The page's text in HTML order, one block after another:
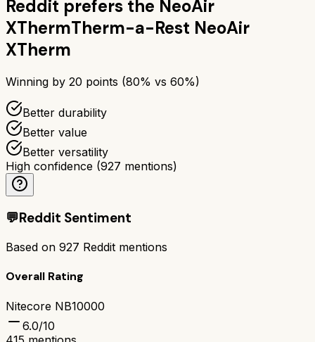
Reddit prefers the NeoAir
XThermTherm-a-Rest NeoAir
XTherm
Winning by 20 points (80% vs 60%)
Better durability
Better value
Better versatility
High confidence (927 mentions)
💬Reddit Sentiment
Based on 927 Reddit mentions
Overall Rating
Nitecore NB10000
6.0/10